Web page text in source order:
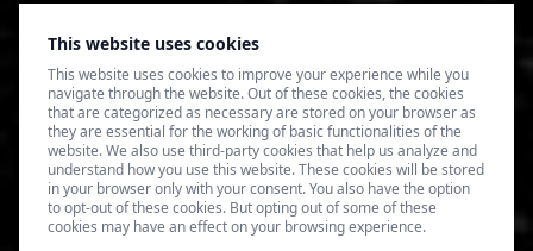
This website uses cookies
This website uses cookies to improve your experience while you
navigate through the website. Out of these cookies, the cookies
that are categorized as necessary are stored on your browser as
they are essential for the working of basic functionalities of the
website. We also use third-party cookies that help us analyze and
understand how you use this website. These cookies will be stored
in your browser only with your consent. You also have the option
to opt-out of these cookies. But opting out of some of these
cookies may have an effect on your browsing experience.
Terms of Use
Privacy Policy